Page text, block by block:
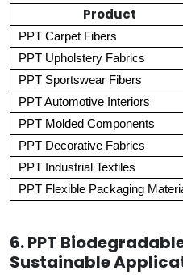
Product
PPT Carpet Fibers
PPT Upholstery Fabrics
PPT Sportswear Fibers
PPT Automotive Interiors
PPT Molded Components
PPT Decorative Fabrics
PPT Industrial Textiles
PPT Flexible Packaging
6. PPT
Sustainable